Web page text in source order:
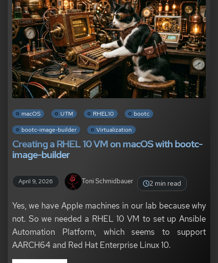
macOS UTM RHEL10 bootc
bootc-image-builder Virtualization
Creating a RHEL 10 VM on macOS with bootc-
image-builder
April 9, 2026 Toni Schmidbauer 2 min read
Yes, we have Apple machines in our lab because why
not. So we needed a RHEL 10 VM to set up Ansible
Automation Platform, which seems to support
AARCH64 and Red Hat Enterprise Linux 10.